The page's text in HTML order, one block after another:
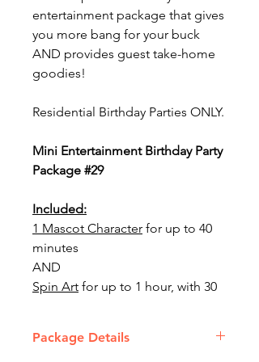
entertainment package that gives
you more bang for your buck
AND provides guest take-home
goodies!
Residential Birthday Parties ONLY.
Mini Entertainment Birthday Party
Package #29
Included:
1 Mascot Character for up to 40
minutes
AND
Spin Art for up to 1 hour, with 30
This package includes 1 staff
Package Details